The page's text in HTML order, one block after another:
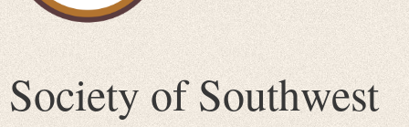
Society of Southwest